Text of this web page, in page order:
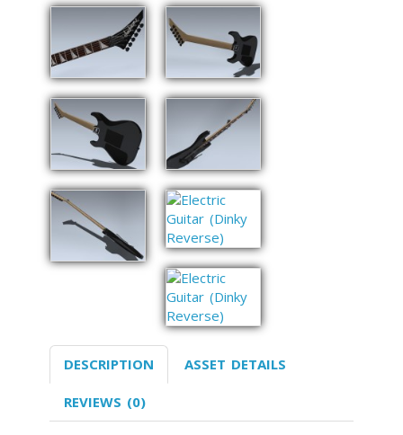
DESCRIPTION ASSET DETAILS
REVIEWS (0)